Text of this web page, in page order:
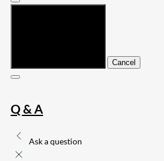
Cancel
Q & A
Ask a question